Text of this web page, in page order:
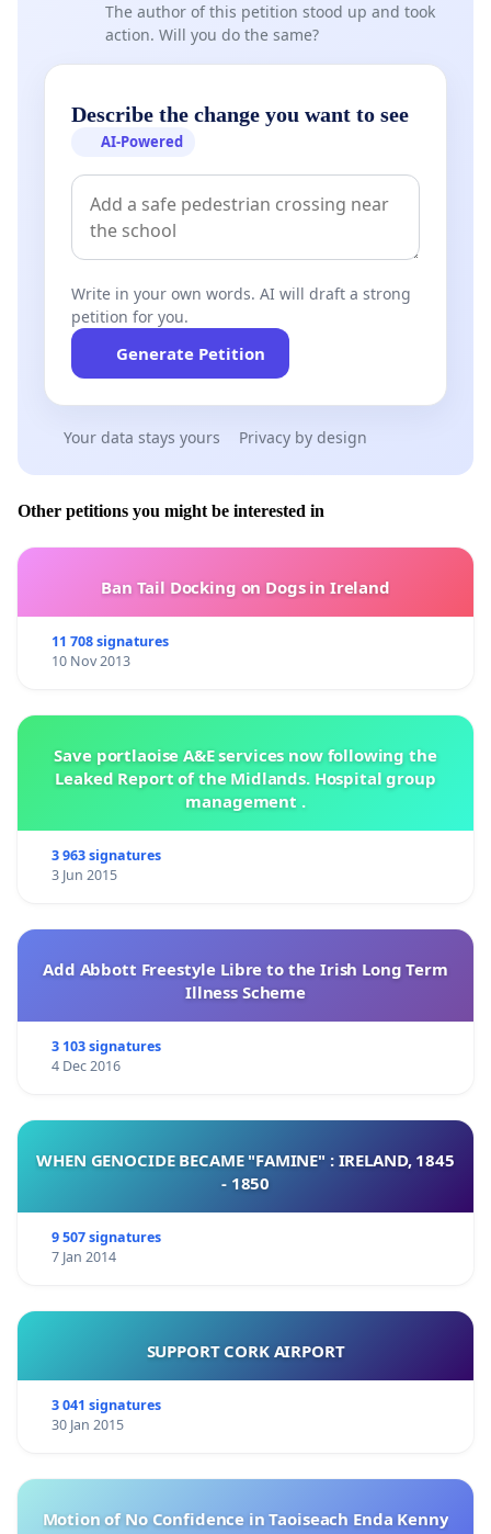
The author of this petition stood up and took
action. Will you do the same?
Describe the change you want to see
AI-Powered
Write in your own words. AI will draft a strong
petition for you.
Generate Petition
Your data stays yours Privacy by design
Other petitions you might be interested in
Ban Tail Docking on Dogs in Ireland
11 708 signatures
10 Nov 2013
Save portlaoise A&E services now following the
Leaked Report of the Midlands. Hospital group
management .
3 963 signatures
3 Jun 2015
Add Abbott Freestyle Libre to the Irish Long Term
Illness Scheme
3 103 signatures
4 Dec 2016
WHEN GENOCIDE BECAME "FAMINE" : IRELAND, 1845
- 1850
9 507 signatures
7 Jan 2014
SUPPORT CORK AIRPORT
3 041 signatures
30 Jan 2015
Motion of No Confidence in Taoiseach Enda Kenny